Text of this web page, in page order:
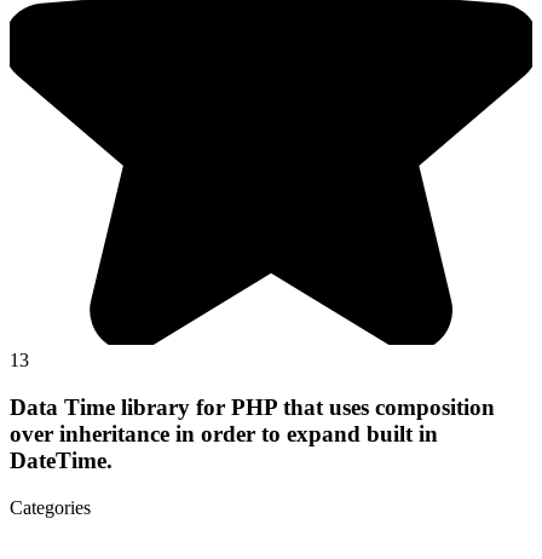
13
Data Time library for PHP that uses composition
over inheritance in order to expand built in
DateTime.
Categories